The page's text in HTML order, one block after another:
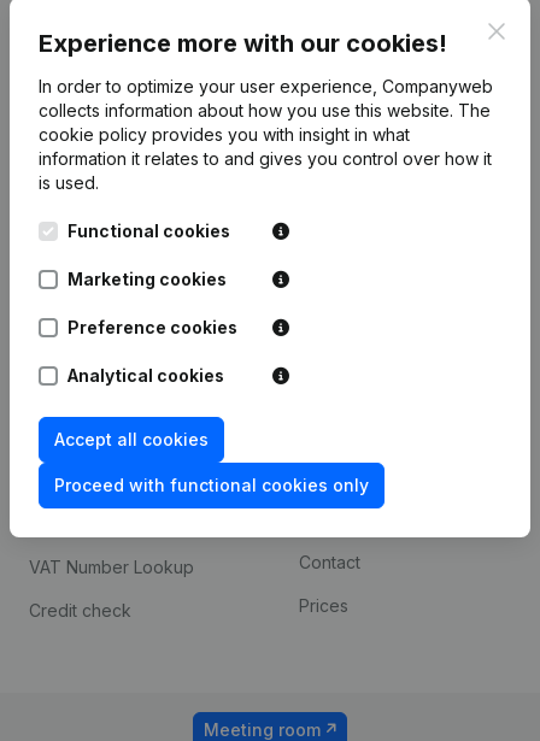
Experience more with our cookies!
In order to optimize your user experience, Companyweb
collects information about how you use this website. The
cookie policy provides you with insight in what
information it relates to and gives you control over how it
is used.
Functional cookies
Marketing cookies
Preference cookies
Analytical cookies
Accept all cookies
Proceed with functional cookies only
English
Leuvensesteenweg
1800 Vilvoorde
Product
Company information
Monitoring
International search
Spotlight
Compliance & fraud
prevention
Consult financial
VAT Number Lookup
Credit check
Custom integrations
Contact
Prices
Meeting room